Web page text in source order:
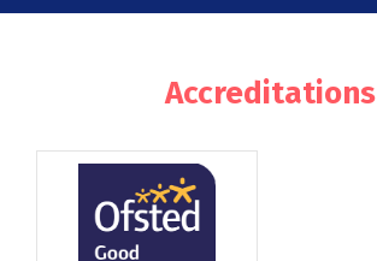
Accreditations